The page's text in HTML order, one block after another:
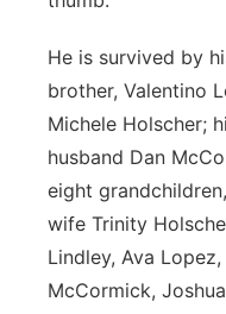
He is survived by
brother, Valentino
Michele Holscher;
husband Dan
eight
wife Trinity
Lindley, Ava
McCormick,